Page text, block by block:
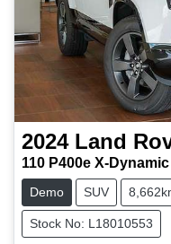
2024 Land
110 P400e X-
Demo SUV
Stock No: L18010553